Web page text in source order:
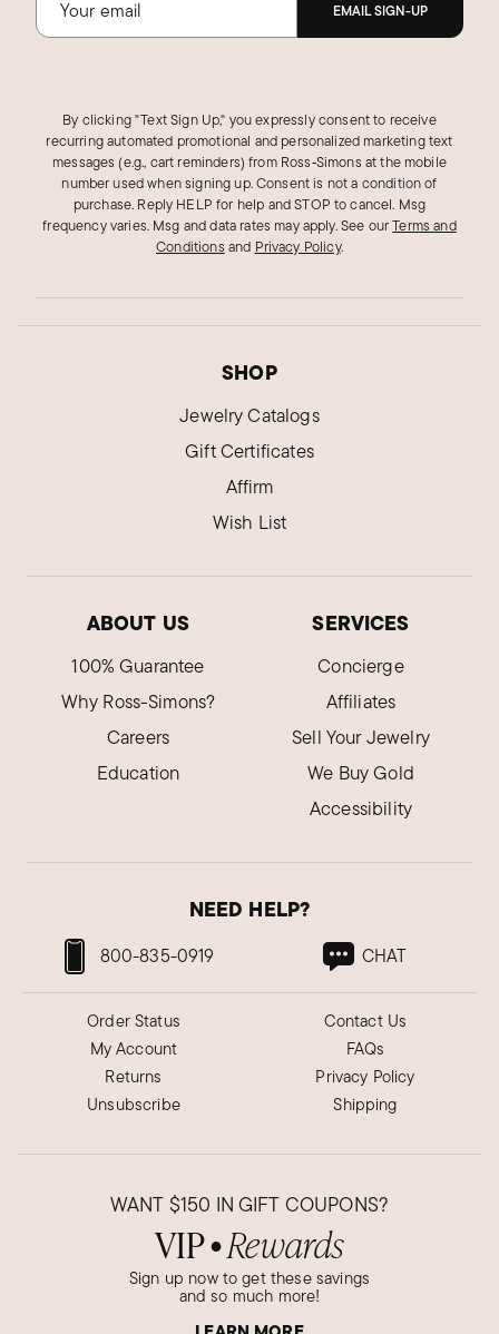
California
Great gifts for a bunch of friends
I bought this and another set to cover all of my
five of my girlfriends, which was great. I wish
you could switch with other birthstones, but it
Verified Customer
Comfy
Was this review helpful?
0
Art Z.
Verified Customer
Nov 29, 2024
Arkansas
Was this review helpful?
0
Valerie G.
Verified Customer
Oct 9, 2024
Tennessee
Was this review helpful?
2
EMAIL SIGN-UP
By clicking "Text Sign Up," you expressly consent to receive
recurring automated promotional and personalized marketing text
messages (e.g., cart reminders) from Ross‑Simons at the mobile
number used when signing up. Consent is not a condition of
purchase. Reply HELP for help and STOP to cancel. Msg
frequency varies. Msg and data rates may apply.See ourTerms and
Conditions and Privacy Policy.
SHOP
Jewelry Catalogs
Gift Certificates
Affirm
Wish List
ABOUT US
100% Guarantee
Why Ross-Simons?
Careers
Education
SERVICES
Concierge
Affiliates
Sell Your Jewelry
We Buy Gold
Accessibility
NEED HELP?
800-835-0919 CHAT
Order Status
My Account
Returns
Unsubscribe
Contact Us
FAQs
Privacy Policy
Shipping
WANT $150 IN GIFT COUPONS?
VIP● Rewards
Sign up now to get these savings
and so much more!